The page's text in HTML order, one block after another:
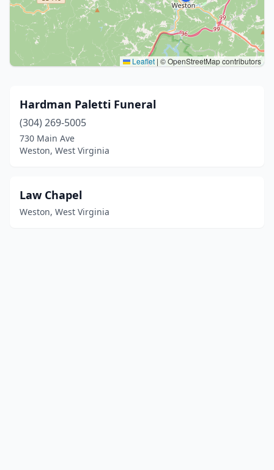
Leaflet | © OpenStreetMap contributors
Hardman Paletti Funeral
(304) 269-5005
730 Main Ave
Weston, West Virginia
Law Chapel
Weston, West Virginia